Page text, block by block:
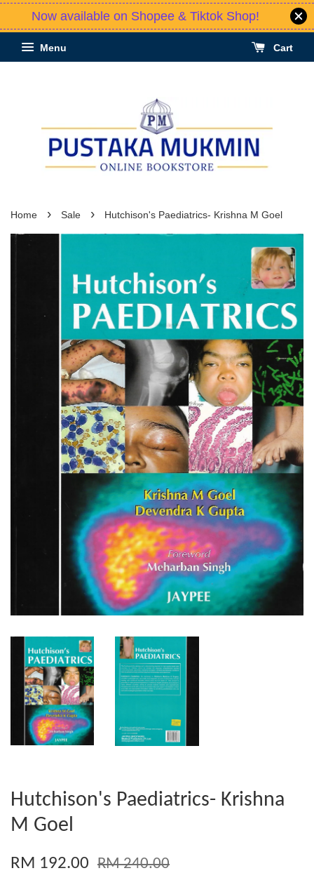
Now available on Shopee & Tiktok Shop!
Menu Cart
Home › Sale › Hutchison's Paediatrics- Krishna M Goel
Hutchison's Paediatrics- Krishna
M Goel
RM 192.00 RM 240.00